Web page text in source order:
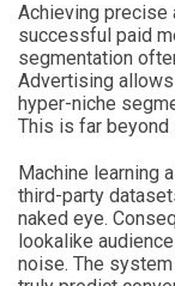
Achieving precise
successful paid
segmentation
Advertising
hyper-niche
This is far beyond
Machine learning
third-party
naked eye.
lookalike
noise. The